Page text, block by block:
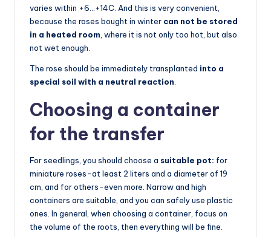
varies within +6…+14C. And this is very convenient,
because the roses bought in winter can not be stored
in a heated room , where it is not only too hot, but also
not wet enough.
The rose should be immediately transplanted into a
special soil with a neutral reaction
Choosing a container
for the transfer
For seedlings, you should choose a suitable pot: for
miniature roses-at least 2 liters and a diameter of 19
cm, and for others-even more. Narrow and high
containers are suitable, and you can safely use plastic
ones. In general, when choosing a container, focus on
the volume of the roots, then everything will be fine.